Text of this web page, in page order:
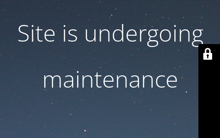
Site is undergoing
maintenance